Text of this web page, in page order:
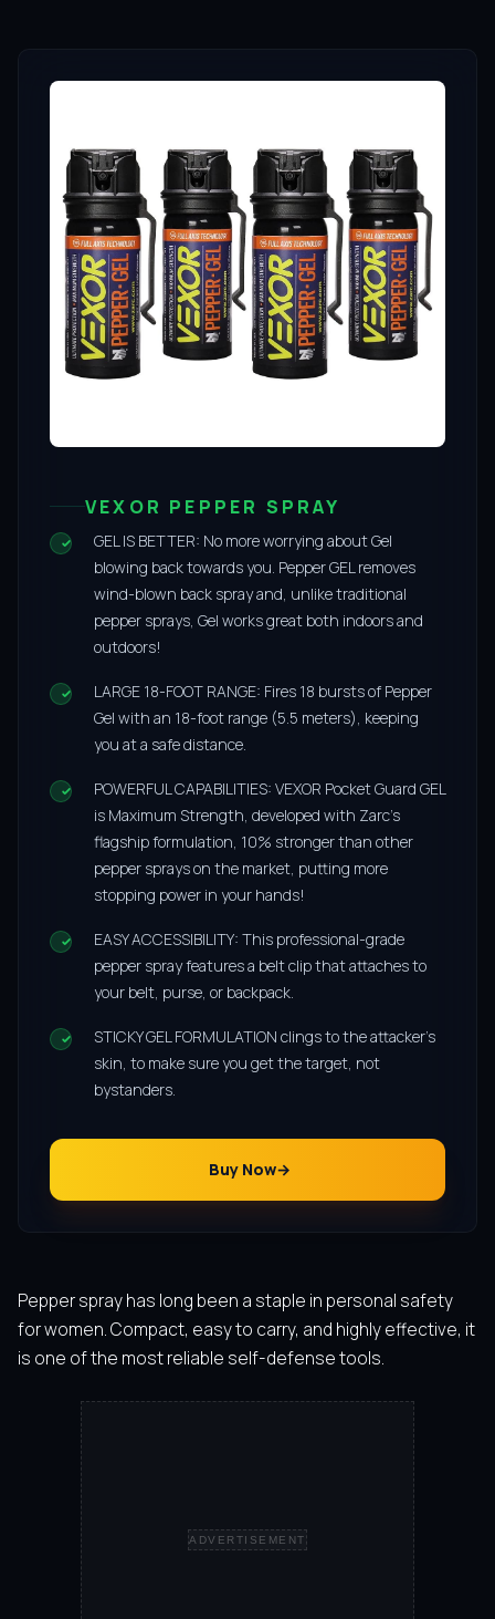
VEXOR PEPPER SPRAY
GEL IS BETTER: No more worrying about Gel
blowing back towards you. Pepper GEL removes
wind-blown back spray and, unlike traditional
pepper sprays, Gel works great both indoors and
outdoors!
LARGE 18-FOOT RANGE: Fires 18 bursts of Pepper
Gel with an 18-foot range (5.5 meters), keeping
you at a safe distance.
POWERFUL CAPABILITIES: VEXOR Pocket Guard GEL
is Maximum Strength, developed with Zarc’s
flagship formulation, 10% stronger than other
pepper sprays on the market, putting more
stopping power in your hands!
EASY ACCESSIBILITY: This professional-grade
pepper spray features a belt clip that attaches to
your belt, purse, or backpack.
STICKY GEL FORMULATION clings to the attacker’s
skin, to make sure you get the target, not
bystanders.
Buy Now
Pepper spray has long been a staple in personal safety
for women. Compact, easy to carry, and highly effective, it
is one of the most reliable self-defense tools.
ADVERTISEMENT